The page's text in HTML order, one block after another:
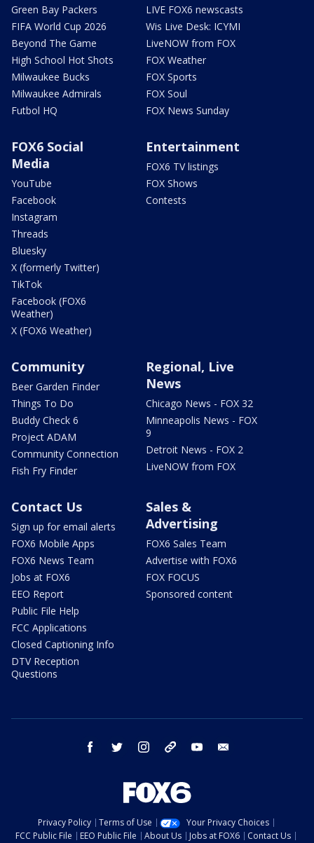
Green Bay Packers
FIFA World Cup 2026
Beyond The Game
High School Hot Shots
Milwaukee Bucks
Milwaukee Admirals
Futbol HQ
LIVE FOX6 newscasts
Wis Live Desk: ICYMI
LiveNOW from FOX
FOX Weather
FOX Sports
FOX Soul
FOX News Sunday
FOX6 Social
Media
YouTube
Facebook
Instagram
Threads
Bluesky
X (formerly Twitter)
TikTok
Facebook (FOX6
Weather)
X (FOX6 Weather)
Entertainment
FOX6 TV listings
FOX Shows
Contests
Community
Beer Garden Finder
Things To Do
Buddy Check 6
Project ADAM
Community Connection
Fish Fry Finder
Regional, Live
News
Chicago News - FOX 32
Minneapolis News - FOX
9
Detroit News - FOX 2
LiveNOW from FOX
Contact Us
Sign up for email alerts
FOX6 Mobile Apps
FOX6 News Team
Jobs at FOX6
EEO Report
Public File Help
FCC Applications
Closed Captioning Info
DTV Reception
Questions
Sales &
Advertising
FOX6 Sales Team
Advertise with FOX6
FOX FOCUS
Sponsored content
facebook twitter instagram threads youtube
Privacy Policy Terms of Use
Your Privacy Choices
FCC Public File
EEO Public File About Us Jobs at FOX6
Contact Us